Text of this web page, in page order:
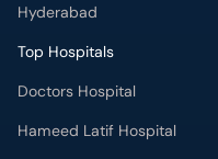
Hyderabad
Top Hospitals
Doctors Hospital
Hameed Latif Hospital